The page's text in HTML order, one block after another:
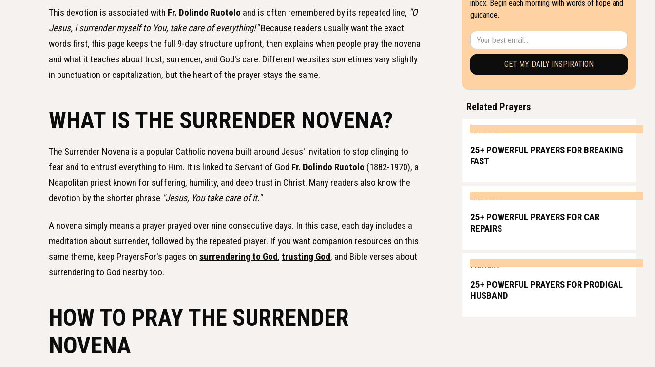
This devotion is associated with Fr. Dolindo Ruotolo and is often remembered by its repeated line, "O
Jesus, I surrender myself to You, take care of everything!"Because readers usually want the exact
words first, this page keeps the full 9-day structure upfront, then explains when people pray the novena
and what it teaches about trust, surrender, and God's care. Different websites sometimes vary slightly
in punctuation or capitalization, but the heart of the prayer stays the same.
WHAT IS THE SURRENDER NOVENA?
The Surrender Novena is a popular Catholic novena built around Jesus' invitation to stop clinging to
fear and to entrust everything to Him. It is linked to Servant of God Fr. Dolindo Ruotolo (1882-1970), a
Neapolitan priest known for suffering, humility, and deep trust in Christ. Many readers also know the
devotion by the shorter phrase "Jesus, You take care of it."
A novena simply means a prayer prayed over nine consecutive days. In this case, each day includes a
meditation about surrender, followed by the repeated prayer. If you want companion resources on this
same theme, keep PrayersFor's pages on surrendering to God,trusting God, and Bible verses about
surrendering to God nearby too.
HOW TO PRAY THE SURRENDER
NOVENA
inbox. Begin each morning with words of hope and
guidance.
Related Prayers
PRAYERS
25+ POWERFUL PRAYERS FOR BREAKING
FAST
PRAYERS
25+ POWERFUL PRAYERS FOR CAR
REPAIRS
PRAYERS
25+ POWERFUL PRAYERS FOR PRODIGAL
HUSBAND